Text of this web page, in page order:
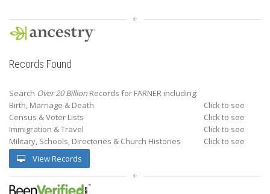
Records Found
Search Over 20 Billion Records for FARNER including:
Birth, Marriage & Death
Click to see
Census & Voter Lists
Click to see
Immigration & Travel
Click to see
Military, Schools, Directories & Church Histories
Click to see
View Records